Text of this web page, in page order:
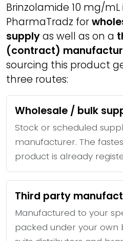
Brinzolamide 10 mg/
PharmaTradz for
supplyas well as on a
(contract)
sourcing this product
three routes:
Wholesale / bulk
Stock or scheduled
manufacturer. The
product is already
Third party
Manufactured to your
packed under your